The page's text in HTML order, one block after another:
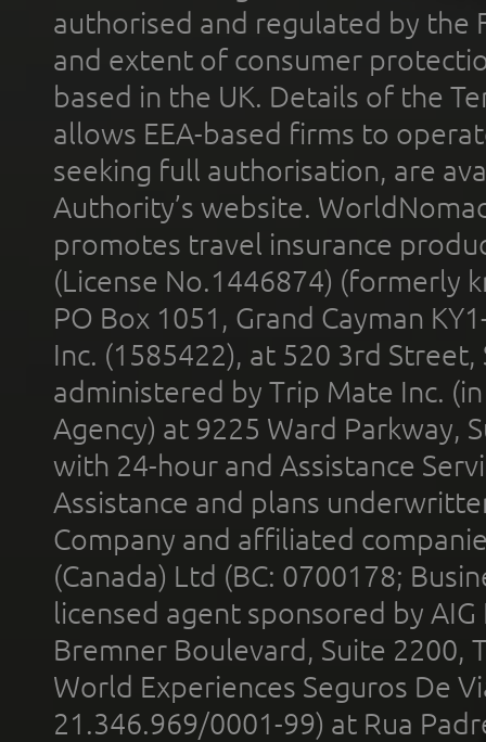
authorised and regulated by the
and extent of consumer
based in the UK. Details of the
allows EEA-based firms to
seeking full authorisation, are
Authority’s website.
promotes travel insurance
(License No.1446874) (formerly
PO Box 1051, Grand Cayman
Inc. (1585422), at 520 3rd
administered by Trip Mate Inc.
Agency) at 9225 Ward Parkway,
with 24-hour and Assistance
Assistance and plans
Company and affiliated
(Canada) Ltd (BC: 0700178;
licensed agent sponsored by
Bremner Boulevard, Suite 2200,
World Experiences Seguros De
21.346.969/0001-99) at Rua